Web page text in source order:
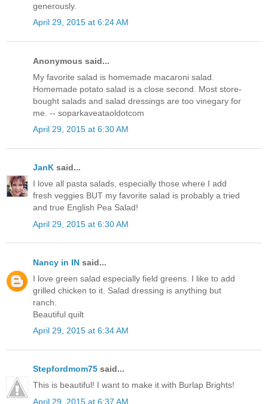
generously.
April 29, 2015 at 6:24 AM
Anonymous said...
My favorite salad is homemade macaroni salad.
Homemade potato salad is a close second. Most store-
bought salads and salad dressings are too vinegary for
me. -- soparkaveataoldotcom
April 29, 2015 at 6:30 AM
JanK said...
I love all pasta salads, especially those where I add
fresh veggies BUT my favorite salad is probably a tried
and true English Pea Salad!
April 29, 2015 at 6:30 AM
Nancy in IN said...
I love green salad especially field greens. I like to add
grilled chicken to it. Salad dressing is anything but
ranch.
Beautiful quilt
April 29, 2015 at 6:34 AM
Stepfordmom75 said...
This is beautiful! I want to make it with Burlap Brights!
April 29, 2015 at 6:37 AM